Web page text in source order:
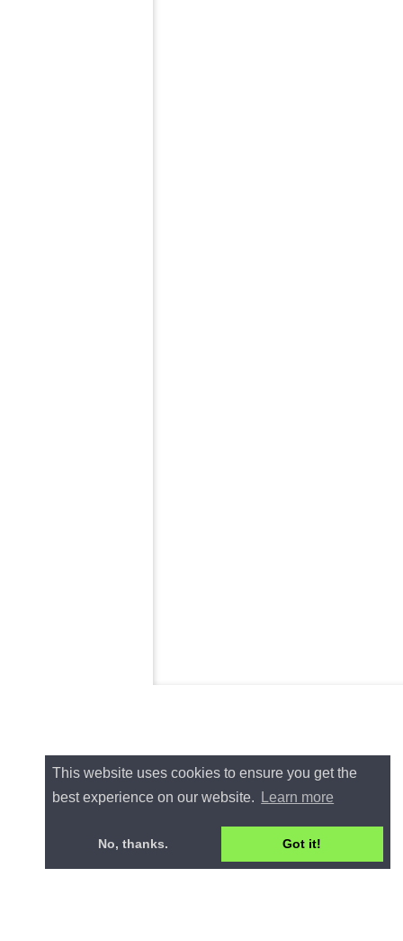
This website uses cookies to ensure you get the
best experience on our website.
Learn more
No, thanks. Got it!